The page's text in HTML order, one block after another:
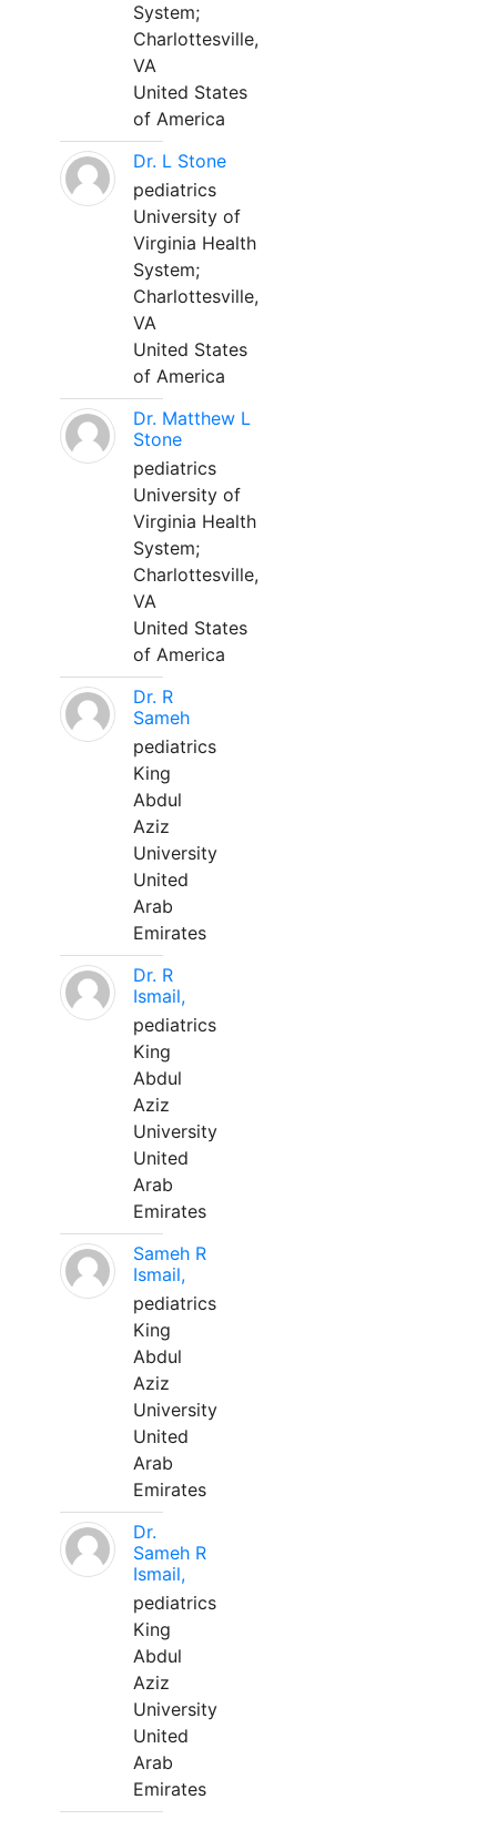
System;
Charlottesville,
VA
United States
of America
Dr. L Stone
pediatrics
University of
Virginia Health
System;
Charlottesville,
VA
United States
of America
Dr. Matthew L
Stone
pediatrics
University of
Virginia Health
System;
Charlottesville,
VA
United States
of America
Dr. R
Sameh
pediatrics
King
Abdul
Aziz
University
United
Arab
Emirates
Dr. R
Ismail,
pediatrics
King
Abdul
Aziz
University
United
Arab
Emirates
Sameh R
Ismail,
pediatrics
King
Abdul
Aziz
University
United
Arab
Emirates
Dr.
Sameh R
Ismail,
pediatrics
King
Abdul
Aziz
University
United
Arab
Emirates